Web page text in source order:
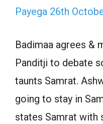
Payega 26th
Badimaa agrees &
Panditji to debate
taunts Samrat.
going to stay in
states Samrat with